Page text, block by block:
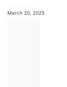
March 20, 2025